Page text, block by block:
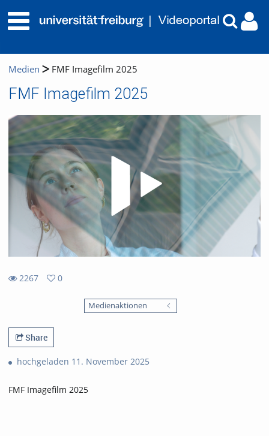
Medien FMF Imagefilm 2025
FMF Imagefilm 2025
2267
0
Medienaktionen
Share
hochgeladen 11. November 2025
FMF Imagefilm 2025